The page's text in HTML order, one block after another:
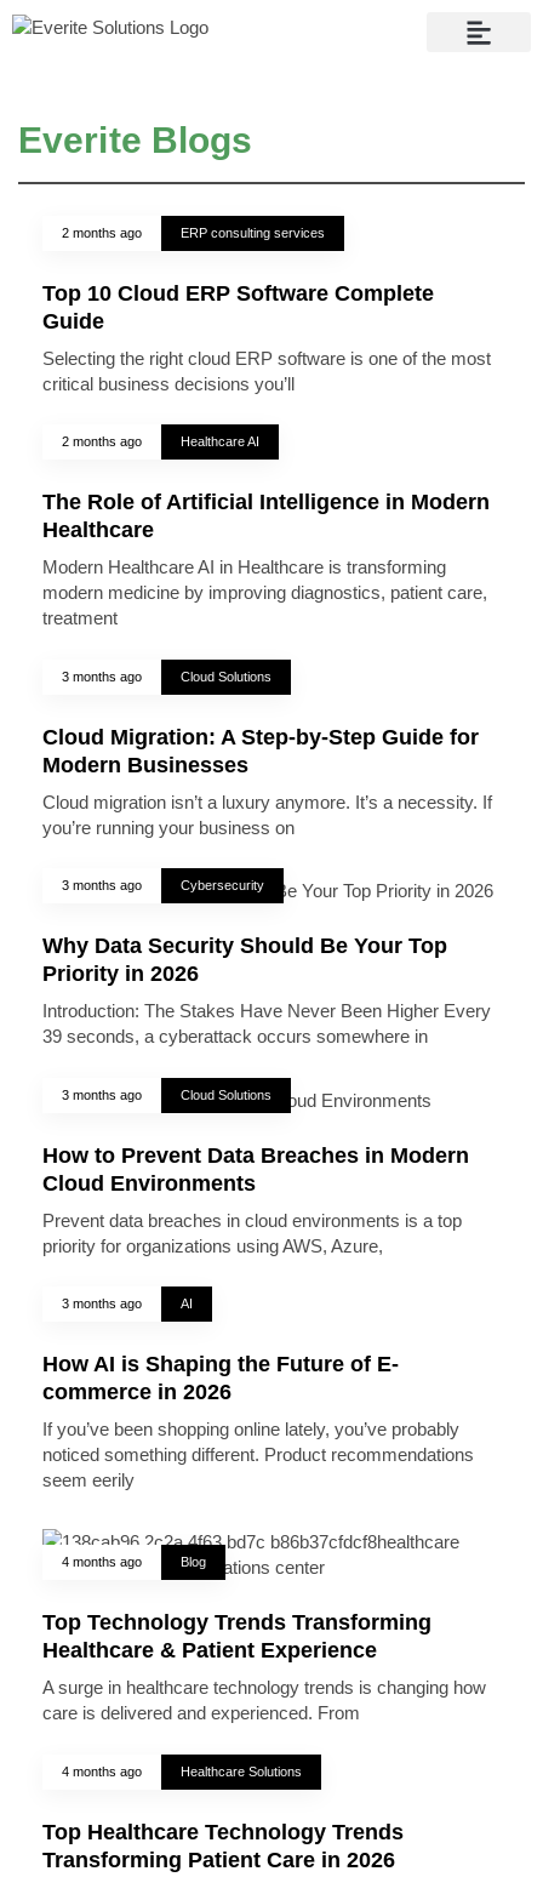
Everite Blogs
2 months ago ERP consulting services
Top 10 Cloud ERP Software Complete
Guide
Selecting the right cloud ERP software is one of the most
critical business decisions you’ll
2 months ago Healthcare AI
The Role of Artificial Intelligence in Modern
Healthcare
Modern Healthcare AI in Healthcare is transforming
modern medicine by improving diagnostics, patient care,
treatment
3 months ago Cloud Solutions
Cloud Migration: A Step-by-Step Guide for
Modern Businesses
Cloud migration isn’t a luxury anymore. It’s a necessity. If
you’re running your business on
3 months ago Cybersecurity
Why Data Security Should Be Your Top
Priority in 2026
Introduction: The Stakes Have Never Been Higher Every
39 seconds, a cyberattack occurs somewhere in
3 months ago Cloud Solutions
How to Prevent Data Breaches in Modern
Cloud Environments
Prevent data breaches in cloud environments is a top
priority for organizations using AWS, Azure,
3 months ago AI
How AI is Shaping the Future of E-
commerce in 2026
If you’ve been shopping online lately, you’ve probably
noticed something different. Product recommendations
seem eerily
4 months ago Blog
Top Technology Trends Transforming
Healthcare & Patient Experience
A surge in healthcare technology trends is changing how
care is delivered and experienced. From
4 months ago Healthcare Solutions
Top Healthcare Technology Trends
Transforming Patient Care in 2026